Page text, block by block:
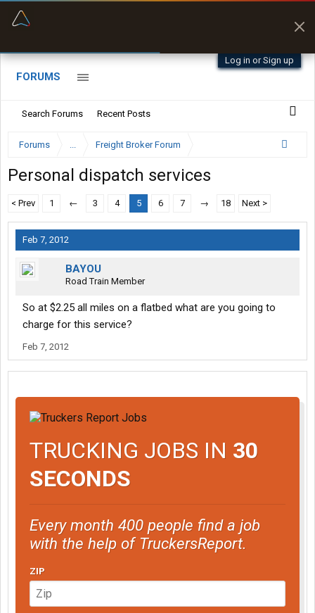
Log in or Sign up
FORUMS
Search Forums Recent Posts
Forums ... Freight Broker Forum
Personal dispatch services
< Prev 1 ← 3 4 5 6 7 → 18 Next >
Feb 7, 2012
BAYOU
Road Train Member
So at $2.25 all miles on a flatbed what are you going to
charge for this service?
Feb 7, 2012
TRUCKING JOBS IN 30
SECONDS
Every month 400 people find a job
with the help of TruckersReport.
ZIP